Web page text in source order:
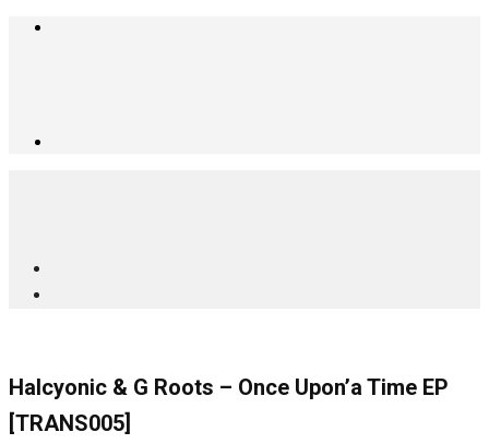
Halcyonic & G Roots – Once Upon’a Time EP
[TRANS005]